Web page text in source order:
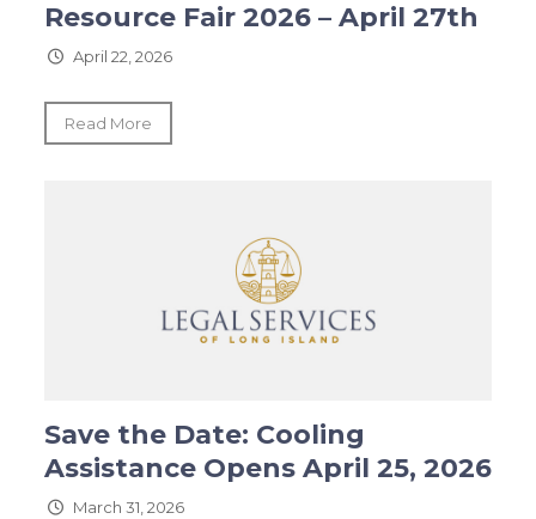
Resource Fair 2026 – April 27th
April 22, 2026
Read More
Save the Date: Cooling
Assistance Opens April 25, 2026
March 31, 2026